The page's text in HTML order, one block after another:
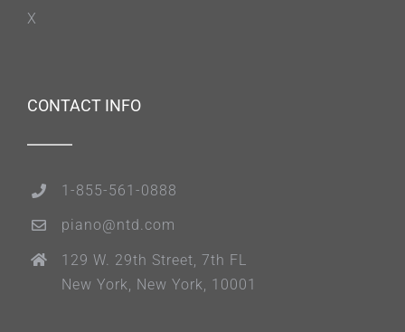
X
CONTACT INFO
1-855-561-0888
piano@ntd.com
129 W. 29th Street, 7th FL
New York, New York, 10001